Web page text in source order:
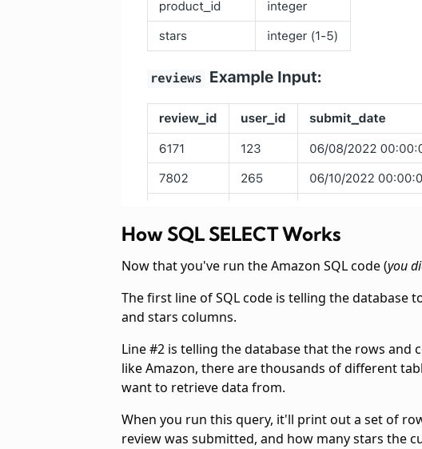
How SQL SELECT Works
Now that you've run the Amazon SQL code (you
The first line of SQL code is telling the database
and stars columns.
Line #2 is telling the database that the rows
like Amazon, there are thousands of different
want to retrieve data from.
When you run this query, it'll print out a set of
review was submitted, and how many stars the